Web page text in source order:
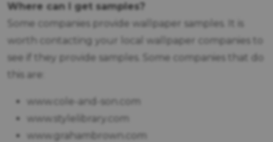
Where can I get samples?
Some companies provide wallpaper samples. It is
worth contacting your local wallpaper companies to
see if they provide samples. Some companies that do
this are:
www.cole-and-son.com
www.stylelibrary.com
www.grahambrown.com